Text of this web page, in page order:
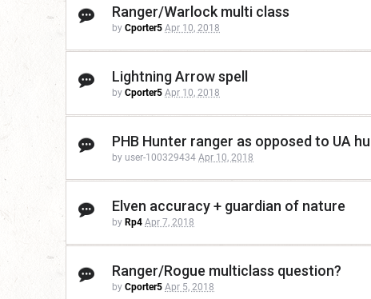
Ranger/Warlock multi class
by Cporter5 Apr 10, 2018
Lightning Arrow spell
by Cporter5 Apr 10, 2018
PHB Hunter ranger as opposed to UA
by user-100329434 Apr 10, 2018
Elven accuracy + guardian of nature
by Rp4 Apr 7, 2018
Ranger/Rogue multiclass question?
by Cporter5 Apr 5, 2018